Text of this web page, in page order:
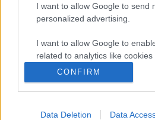
I want to allow Google to send
personalized advertising.
I want to allow Google to
related to analytics like
device identifiers in apps.
I want to allow Google to
CONFIRM
Data Deletion Data
Το Ντουμπάι